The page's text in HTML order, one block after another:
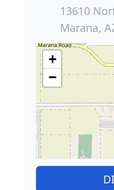
13610
Marana,
+
−